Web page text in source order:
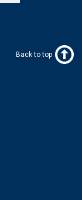
Back to top